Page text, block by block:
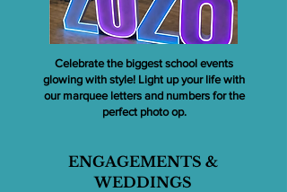
Celebrate the biggest school events
glowing with style! Light up your life with
our marquee letters and numbers for the
perfect photo op.
ENGAGEMENTS &
WEDDINGS